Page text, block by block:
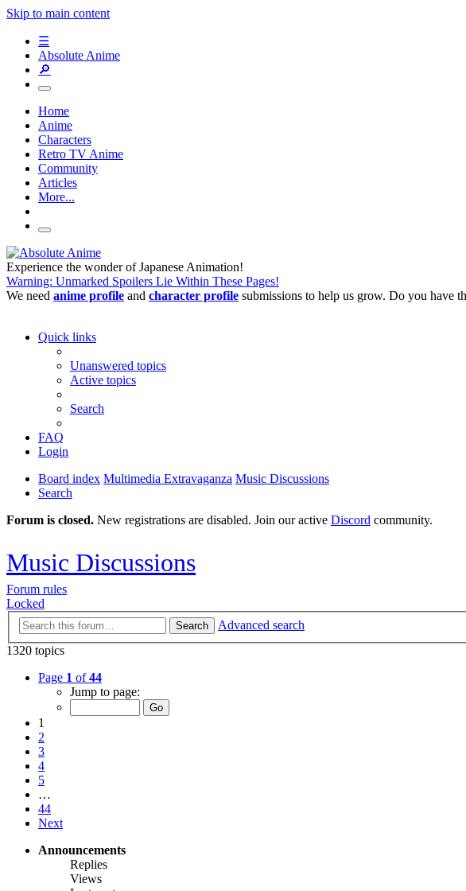
Skip to main content
☰
Absolute Anime
🔎
Home
Anime
Characters
Retro TV Anime
Community
Articles
More...
Experience the wonder of Japanese Animation!
Warning: Unmarked Spoilers Lie Within These Pages!
We need anime profile and character profile submissions to help us grow. Do you have
Quick links
Unanswered topics
Active topics
Search
FAQ
Login
Board index Multimedia Extravaganza Music Discussions
Search
Forum is closed. New registrations are disabled. Join our active Discord community.
Music Discussions
Forum rules
Locked
Search
Advanced search
1320 topics
Page 1 of44
Jump to page:
1
2
3
4
5
…
44
Next
Announcements
Replies
Views